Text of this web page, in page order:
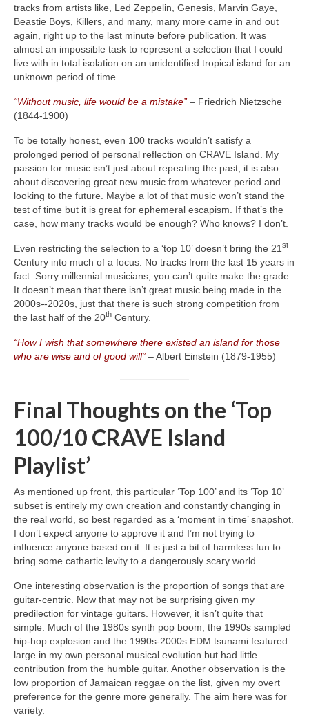
tracks from artists like, Led Zeppelin, Genesis, Marvin Gaye,
Beastie Boys, Killers, and many, many more came in and out
again, right up to the last minute before publication. It was
almost an impossible task to represent a selection that I could
live with in total isolation on an unidentified tropical island for an
unknown period of time.
“Without music, life would be a mistake” – Friedrich Nietzsche
(1844‑1900)
To be totally honest, even 100 tracks wouldn’t satisfy a
prolonged period of personal reflection on CRAVE Island. My
passion for music isn’t just about repeating the past; it is also
about discovering great new music from whatever period and
looking to the future. Maybe a lot of that music won’t stand the
test of time but it is great for ephemeral escapism. If that’s the
case, how many tracks would be enough? Who knows? I don’t.
Even restricting the selection to a ‘top 10’ doesn’t bring the 21 st
Century into much of a focus. No tracks from the last 15 years in
fact. Sorry millennial musicians, you can’t quite make the grade.
It doesn’t mean that there isn’t great music being made in the
2000s‑‑2020s, just that there is such strong competition from
the last half of the 20th Century.
“How I wish that somewhere there existed an island for those
who are wise and of good will” – Albert Einstein (1879‑1955)
Final Thoughts on the ‘Top
100/10 CRAVE Island
Playlist’
As mentioned up front, this particular ‘Top 100’ and its ‘Top 10’
subset is entirely my own creation and constantly changing in
the real world, so best regarded as a ‘moment in time’ snapshot.
I don’t expect anyone to approve it and I’m not trying to
influence anyone based on it. It is just a bit of harmless fun to
bring some cathartic levity to a dangerously scary world.
One interesting observation is the proportion of songs that are
guitar‑centric. Now that may not be surprising given my
predilection for vintage guitars. However, it isn’t quite that
simple. Much of the 1980s synth pop boom, the 1990s sampled
hip‑hop explosion and the 1990s‑2000s EDM tsunami featured
large in my own personal musical evolution but had little
contribution from the humble guitar. Another observation is the
low proportion of Jamaican reggae on the list, given my overt
preference for the genre more generally. The aim here was for
variety.